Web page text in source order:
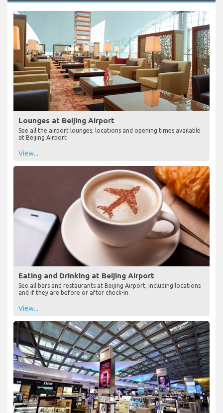
Lounges at Beijing Airport
See all the airport lounges, locations and opening times available
at Beijing Airport
View...
Eating and Drinking at Beijing Airport
See all bars and restaurants at Beijing Airport, including locations
and if they are before or after check-in
View...